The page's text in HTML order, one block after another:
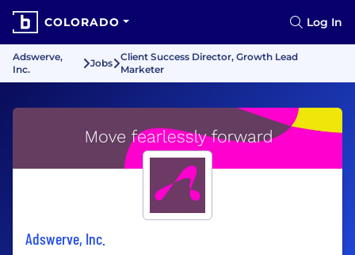
COLORADO Log In
Adswerve,
Inc.
Jobs
Client Success Director, Growth Lead
Marketer
Adswerve, Inc.